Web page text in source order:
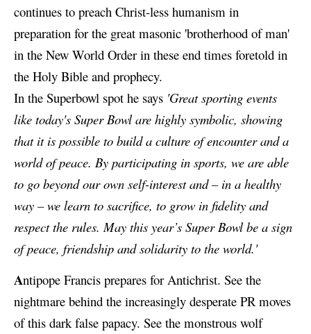
continues to preach Christ-less humanism in
preparation for the great masonic 'brotherhood of man'
in the New World Order in these end times foretold in
the Holy Bible and prophecy.
In the Superbowl spot he says 'Great sporting events
like today's Super Bowl are highly symbolic, showing
that it is possible to build a culture of encounter and a
world of peace. By participating in sports, we are able
to go beyond our own self-interest and – in a healthy
way – we learn to sacrifice, to grow in fidelity and
respect the rules. May this year’s Super Bowl be a sign
of peace, friendship and solidarity to the world.'
Antipope Francis prepares for Antichrist. See the
nightmare behind the increasingly desperate PR moves
of this dark false papacy. See the monstrous wolf